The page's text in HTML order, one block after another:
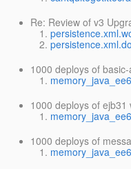
Re: Review of v3
1000 deploys of
1000 deploys of
1000 deploys of